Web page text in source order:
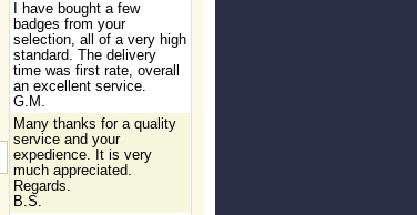
I have bought a few
badges from your
selection, all of a very high
standard. The delivery
time was first rate, overall
an excellent service.
G.M.
Many thanks for a quality
service and your
expedience. It is very
much appreciated.
Regards.
B.S.